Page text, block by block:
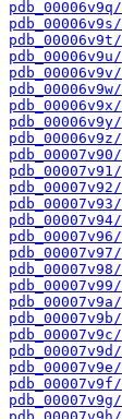
pdb_00006v9q/
pdb_00006v9s/
pdb_00006v9t/
pdb_00006v9u/
pdb_00006v9v/
pdb_00006v9w/
pdb_00006v9x/
pdb_00006v9y/
pdb_00006v9z/
pdb_00007v90/
pdb_00007v91/
pdb_00007v92/
pdb_00007v93/
pdb_00007v94/
pdb_00007v96/
pdb_00007v97/
pdb_00007v98/
pdb_00007v99/
pdb_00007v9a/
pdb_00007v9b/
pdb_00007v9c/
pdb_00007v9d/
pdb_00007v9e/
pdb_00007v9f/
pdb_00007v9g/